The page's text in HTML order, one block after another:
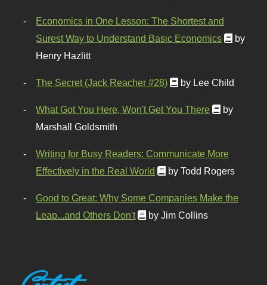
Economics in One Lesson: The Shortest and
Surest Way to Understand Basic Economics
by
Henry Hazlitt
The Secret (Jack Reacher #28) by Lee Child
What Got You Here, Won't Get You There
by
Marshall Goldsmith
Writing for Busy Readers: Communicate More
Effectively in the Real World
by Todd Rogers
Good to Great: Why Some Companies Make the
Leap...and Others Don't
by Jim Collins